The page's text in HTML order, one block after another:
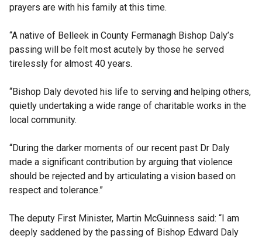
prayers are with his family at this time.
“A native of Belleek in County Fermanagh Bishop Daly’s
passing will be felt most acutely by those he served
tirelessly for almost 40 years.
“Bishop Daly devoted his life to serving and helping others,
quietly undertaking a wide range of charitable works in the
local community.
“During the darker moments of our recent past Dr Daly
made a significant contribution by arguing that violence
should be rejected and by articulating a vision based on
respect and tolerance.”
The deputy First Minister, Martin McGuinness said: “I am
deeply saddened by the passing of Bishop Edward Daly